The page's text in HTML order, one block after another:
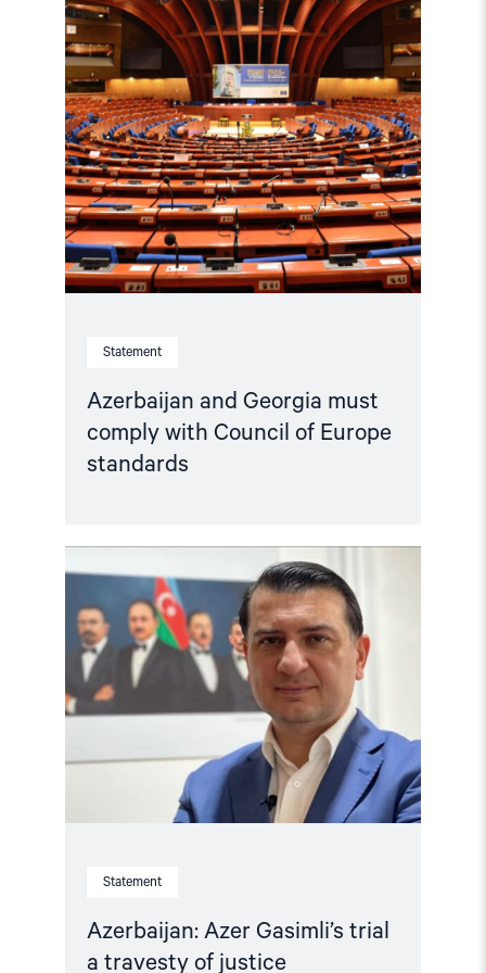
Statement
Azerbaijan and Georgia must
comply with Council of Europe
standards
Council
of
Europe
standards"
Statement
Azerbaijan: Azer Gasimli’s trial
a travesty of justice
article
"Azerbaijan:
Azer
Gasimli’s
trial
a
travesty
of
justice"